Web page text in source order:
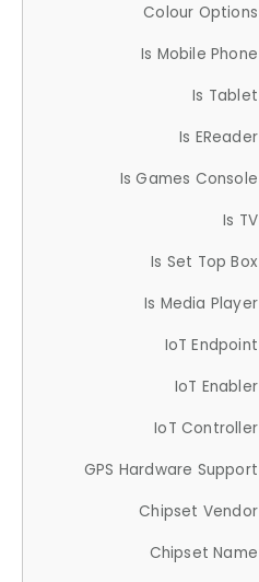
Colour Options
Is Mobile Phone
Is Tablet
Is EReader
Is Games Console
Is TV
Is Set Top Box
Is Media Player
IoT Endpoint
IoT Enabler
IoT Controller
GPS Hardware Support
Chipset Vendor
Chipset Name